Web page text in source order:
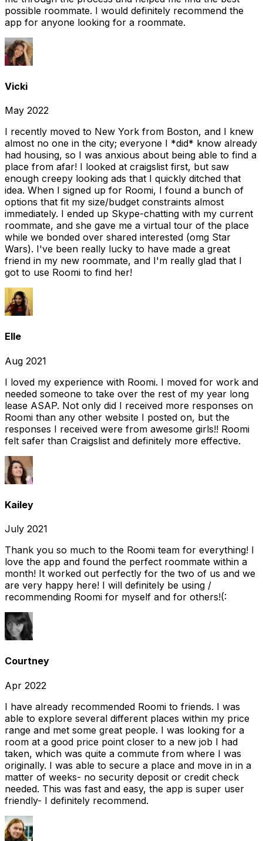
possible roommate. I would definitely recommend the
app for anyone looking for a roommate.
Vicki
May 2022
I recently moved to New York from Boston, and I knew
almost no one in the city; everyone I *did* know already
had housing, so I was anxious about being able to find a
place from afar! I looked at craigslist first, but saw
enough creepy looking ads that I quickly ditched that
idea. When I signed up for Roomi, I found a bunch of
options that fit my size/budget constraints almost
immediately. I ended up Skype-chatting with my current
roommate, and she gave me a virtual tour of the place
while we bonded over shared interested (omg Star
Wars). I've been really lucky to have made a great
friend in my new roommate, and I'm really glad that I
got to use Roomi to find her!
Elle
Aug 2021
I loved my experience with Roomi. I moved for work and
needed someone to take over the rest of my year long
lease ASAP. Not only did I received more responses on
Roomi than any other website I posted on, but the
responses I received were from awesome girls!! Roomi
felt safer than Craigslist and definitely more effective.
Kailey
July 2021
Thank you so much to the Roomi team for everything! I
love the app and found the perfect roommate within a
month! It worked out perfectly for the two of us and we
are very happy here! I will definitely be using /
recommending Roomi for myself and for others!(:
Courtney
Apr 2022
I have already recommended Roomi to friends. I was
able to explore several different places within my price
range and met some great people. I was looking for a
room at a good price point closer to a new job I had
taken, which was quite a commute from where I was
originally. I was able to secure a place and move in in a
matter of weeks- no security deposit or credit check
needed. This was fast and easy, the app is super user
friendly- I definitely recommend.